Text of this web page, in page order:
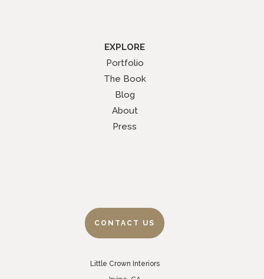
EXPLORE
Portfolio
The Book
Blog
About
Press
CONTACT US
Little Crown Interiors